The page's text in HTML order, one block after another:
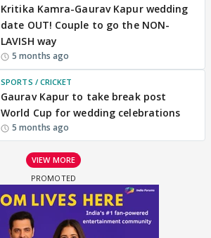
Kritika Kamra-Gaurav Kapur wedding
date OUT! Couple to go the NON-
LAVISH way
5 months ago
SPORTS / CRICKET
Gaurav Kapur to take break post
World Cup for wedding celebrations
5 months ago
VIEW MORE